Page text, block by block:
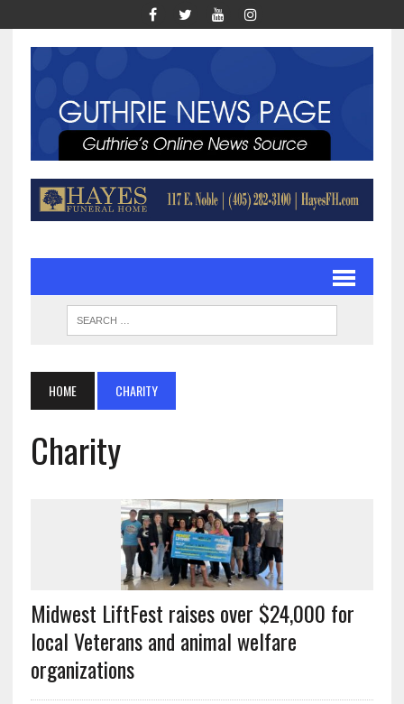
HOME CHARITY
Charity
Midwest LiftFest raises over $24,000 for
local Veterans and animal welfare
organizations